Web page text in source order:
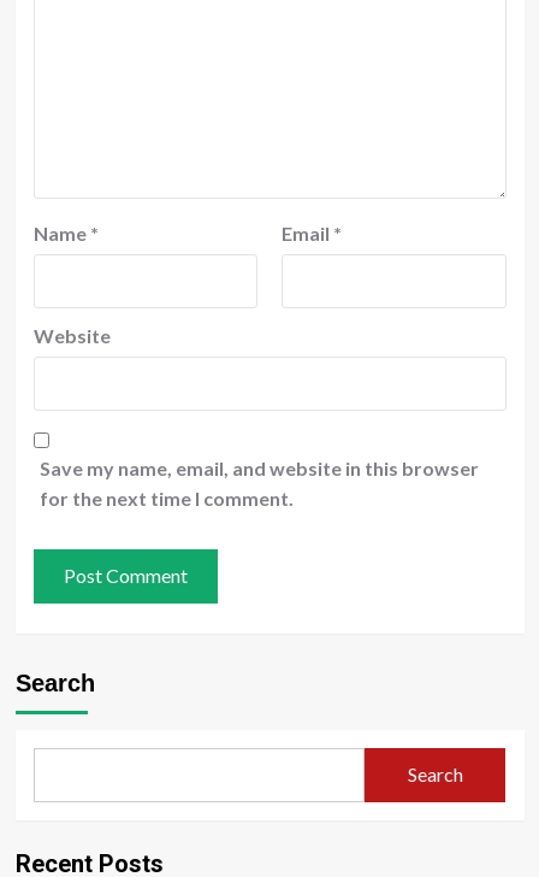
Name * Email *
Website
Save my name, email, and website in this browser
for the next time I comment.
Search
Search
Recent Posts